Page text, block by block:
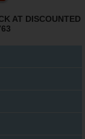
AT DISCOUNTED